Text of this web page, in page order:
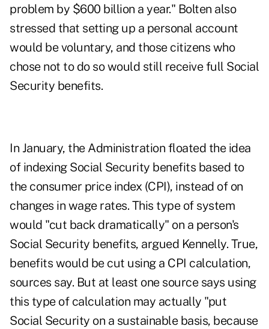
problem by $600 billion a year." Bolten also
stressed that setting up a personal account
would be voluntary, and those citizens who
chose not to do so would still receive full Social
Security benefits.
In January, the Administration floated the idea
of indexing Social Security benefits based to
the consumer price index (CPI), instead of on
changes in wage rates. This type of system
would "cut back dramatically" on a person's
Social Security benefits, argued Kennelly. True,
benefits would be cut using a CPI calculation,
sources say. But at least one source says using
this type of calculation may actually "put
Social Security on a sustainable basis, because